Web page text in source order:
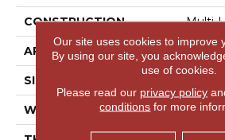
CONSTRUCTION Multi-
APPLICATION
SIZE
WIDTH 18 In
Our site uses cookies to improve
By using our site, you
use of cookies.
Please read our privacy policy
conditions for more